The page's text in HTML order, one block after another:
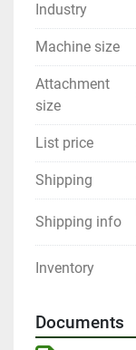
Industry
Machine size
Attachment
size
List price
Shipping
Shipping info
Inventory
Documents